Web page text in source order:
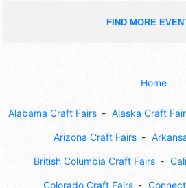
FIND MORE
Home
Alabama Craft Fairs Alaska Craft
Arizona Craft Fairs
British Columbia Craft Fairs
Colorado Craft Fairs